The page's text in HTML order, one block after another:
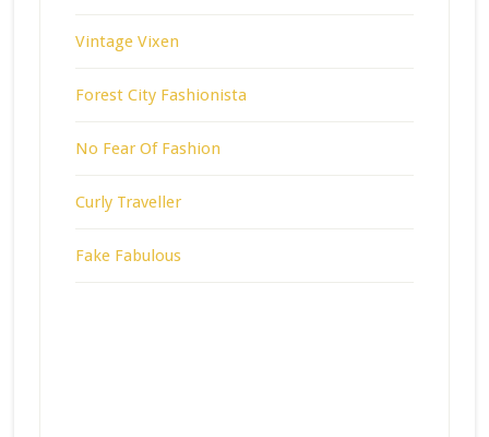
Vintage Vixen
Forest City Fashionista
No Fear Of Fashion
Curly Traveller
Fake Fabulous